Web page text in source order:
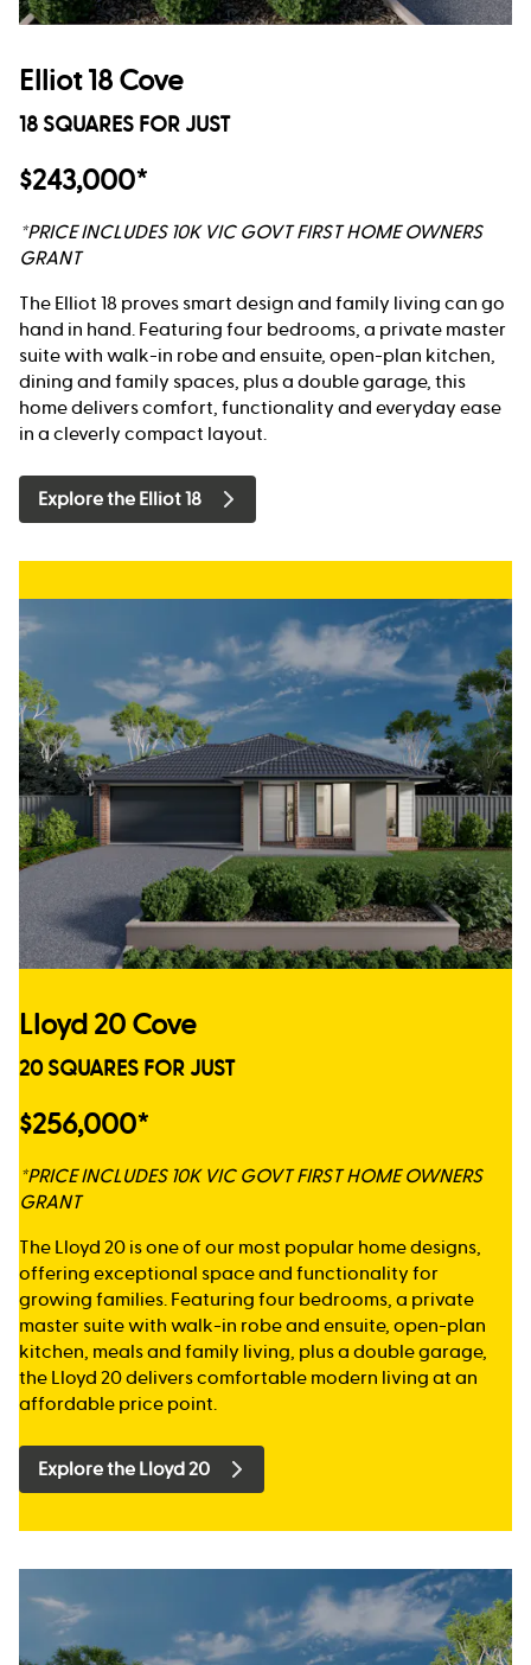
Elliot 18 Cove
18 SQUARES FOR JUST
$243,000*
*PRICE INCLUDES 10K VIC GOVT FIRST HOME OWNERS
GRANT
The Elliot 18 proves smart design and family living can go
hand in hand. Featuring four bedrooms, a private master
suite with walk-in robe and ensuite, open-plan kitchen,
dining and family spaces, plus a double garage, this
home delivers comfort, functionality and everyday ease
in a cleverly compact layout.
Explore the Elliot 18
Lloyd 20 Cove
20 SQUARES FOR JUST
$256,000*
*PRICE INCLUDES 10K VIC GOVT FIRST HOME OWNERS
GRANT
The Lloyd 20 is one of our most popular home designs,
offering exceptional space and functionality for
growing families. Featuring four bedrooms, a private
master suite with walk-in robe and ensuite, open-plan
kitchen, meals and family living, plus a double garage,
the Lloyd 20 delivers comfortable modern living at an
affordable price point.
Explore the Lloyd 20